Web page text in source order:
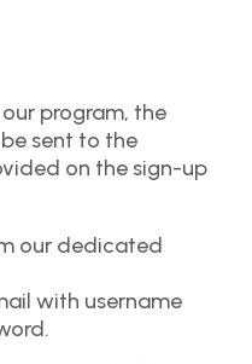
program, the
sent to the
on the sign-up
our dedicated
with username